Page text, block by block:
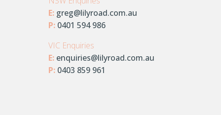
E: greg@lilyroad.com.au
P: 0401 594 986
VIC Enquiries
E: enquiries@lilyroad.com.au
P: 0403 859 961